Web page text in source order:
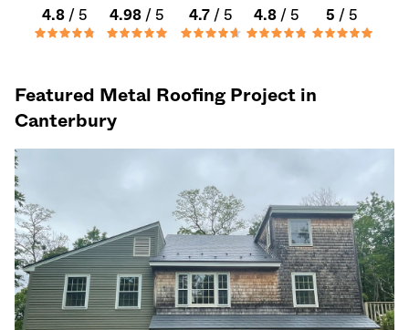
4.8 / 5 4.98/ 5 4.7/ 5 4.8/ 5 5 / 5
Featured Metal Roofing Project in
Canterbury